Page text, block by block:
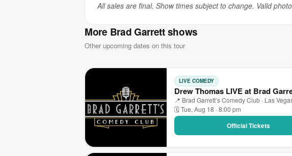
All sales are final. Show times subject to change. Valid
More Brad Garrett shows
Other upcoming dates on this tour
LIVE COMEDY
Drew Thomas LIVE at Brad
📍 Brad Garrett’s Comedy Club · Las
🗓 Tue, Aug 18 · 8:00 pm
Official Tickets